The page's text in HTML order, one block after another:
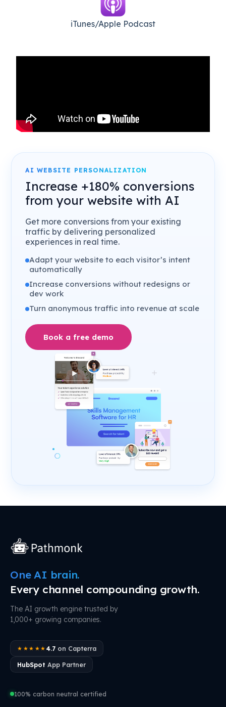
iTunes/Apple Podcast​
AI WEBSITE PERSONALIZATION
Increase +180% conversions
from your website with AI
Get more conversions from your existing
traffic by delivering personalized
experiences in real time.
Adapt your website to each visitor’s intent
automatically
Increase conversions without redesigns or
dev work
Turn anonymous traffic into revenue at scale
Book a free demo
One AI brain.
Every channel compounding growth.
The AI growth engine trusted by
1,000+ growing companies.
★★★★★ 4.7on Capterra
HubSpot App Partner
100% carbon neutral certified